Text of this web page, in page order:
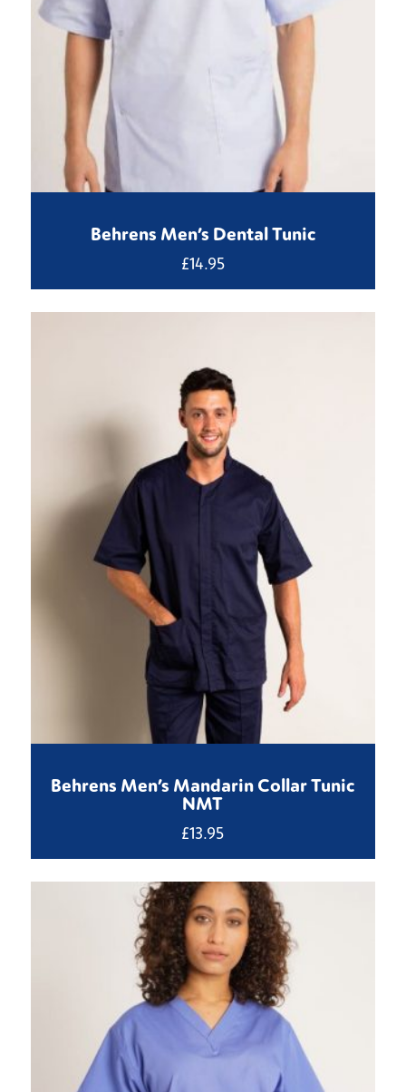
Behrens Men’s Dental Tunic
£14.95
Behrens Men’s Mandarin Collar Tunic
NMT
£13.95